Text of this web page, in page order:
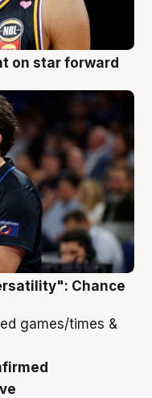
on star forward
Chance